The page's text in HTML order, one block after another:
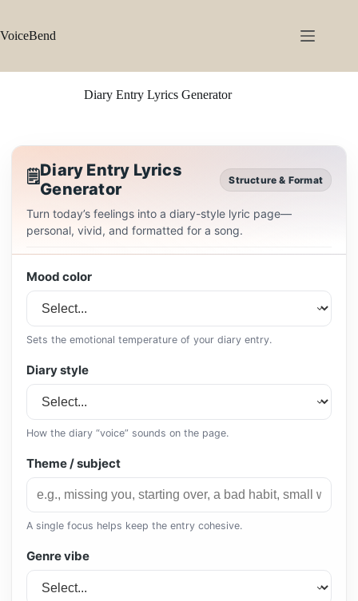
content
VoiceBend
Diary Entry Lyrics Generator
🗒️Diary Entry Lyrics
Generator
Structure & Format
Turn today’s feelings into a diary-style lyric page—
personal, vivid, and formatted for a song.
Mood color
Sets the emotional temperature of your diary entry.
Diary style
How the diary “voice” sounds on the page.
Theme / subject
A single focus helps keep the entry cohesive.
Genre vibe